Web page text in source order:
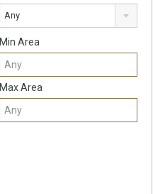
Any
Min Area
Max Area